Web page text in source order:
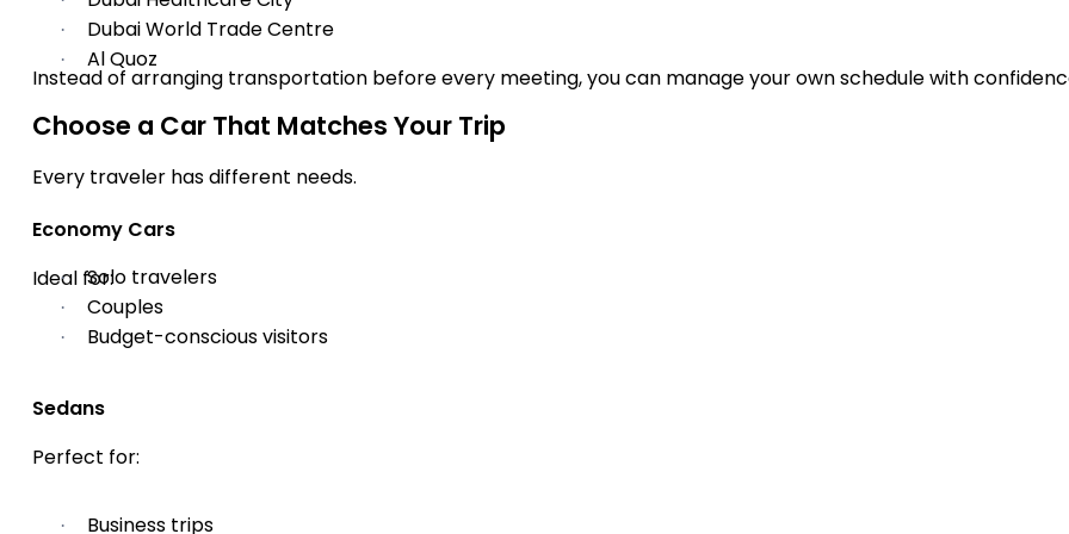
· Dubai World Trade Centre
· Al Quoz
Instead of arranging transportation before every meeting, you can manage your own schedule with
Choose a Car That Matches Your Trip
Every traveler has different needs.
Economy Cars
Ideal for:
· Solo travelers
· Couples
· Budget-conscious visitors
Sedans
Perfect for:
· Business trips